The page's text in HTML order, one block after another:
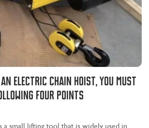
an electric chain hoist, you must
four points
a small lifting tool that is widely used in